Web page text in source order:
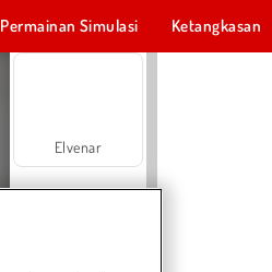
Permainan Simulasi Ketangkasan
Elvenar